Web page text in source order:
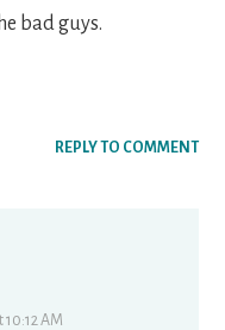
bad guys.
REPLY TO COMMENT
10:12 AM